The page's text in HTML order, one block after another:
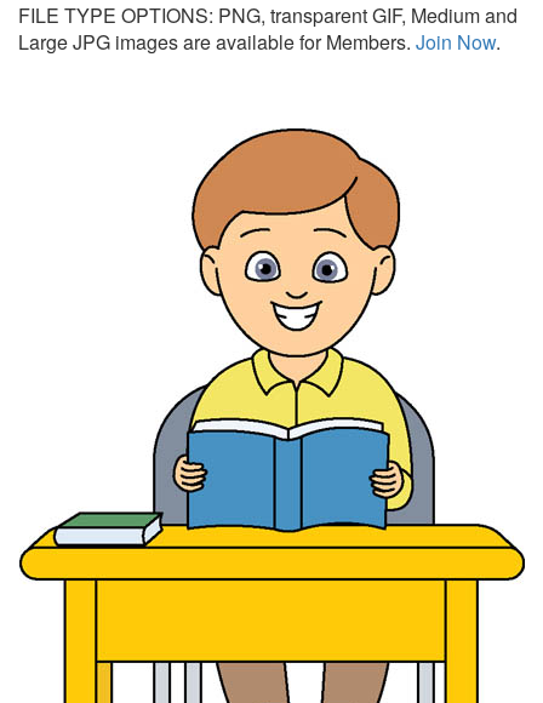
FILE TYPE OPTIONS: PNG, transparent GIF, Medium and
Large JPG images are available for Members. Join Now.